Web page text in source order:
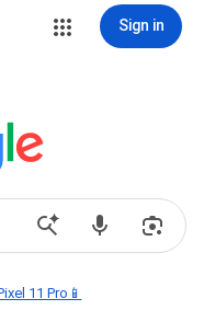
Sign in
11 Pro📱